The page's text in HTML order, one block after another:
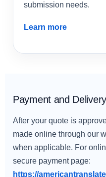
submission needs.
Learn more
Payment and
After your quote is
made online through our
when applicable. For
secure payment page:
https://